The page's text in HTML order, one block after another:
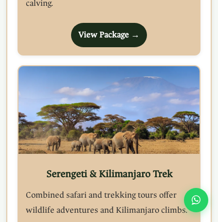
calving.
View Package →
Serengeti & Kilimanjaro Trek
Combined safari and trekking tours offer
wildlife adventures and Kilimanjaro climbs.